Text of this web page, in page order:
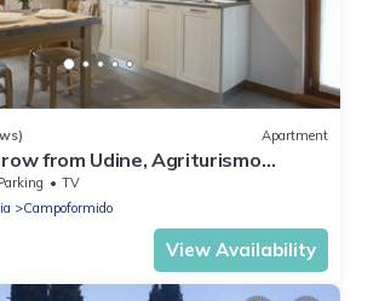
Apartment
from Udine, Agriturismo
TV
Campoformido
View Availability